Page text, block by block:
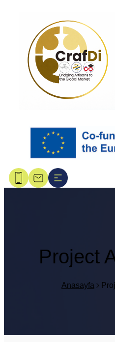
Project
Anasayfa